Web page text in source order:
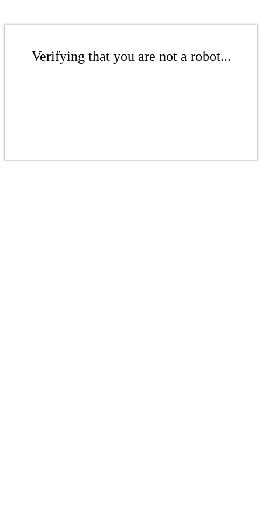
Verifying that you are not a robot...